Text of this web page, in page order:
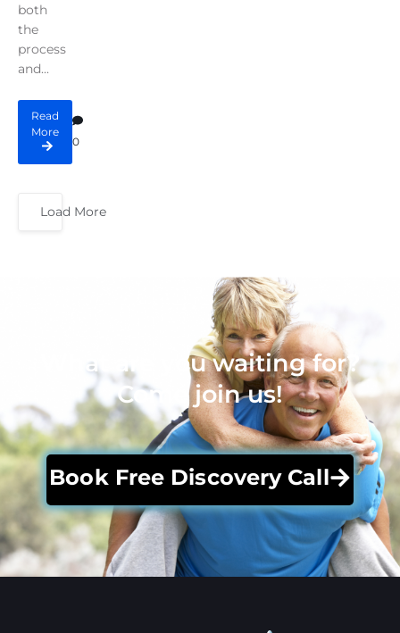
both
the
process
and...
Read
More
0
Load More
What are you waiting for?
Come join us!
Book Free Discovery Call